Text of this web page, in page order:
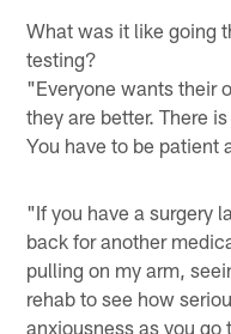
What was it like going
testing?
"Everyone wants their
they are better. There
You have to be patient
"If you have a surgery
back for another
pulling on my arm,
rehab to see how
anxiousness as you